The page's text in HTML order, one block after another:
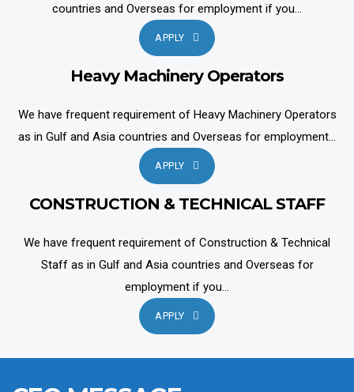
countries and Overseas for employment if you...
APPLY
Heavy Machinery Operators
We have frequent requirement of Heavy Machinery Operators
as in Gulf and Asia countries and Overseas for employment...
APPLY
CONSTRUCTION & TECHNICAL STAFF
We have frequent requirement of Construction & Technical
Staff as in Gulf and Asia countries and Overseas for
employment if you...
APPLY